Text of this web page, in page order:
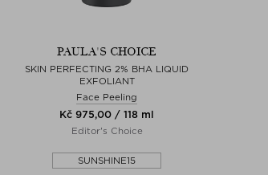
PAULA'S CHOICE
SKIN PERFECTING 2% BHA LIQUID
EXFOLIANT
Face Peeling
Kč 975,00 / 118 ml
Editor's Choice
SUNSHINE15